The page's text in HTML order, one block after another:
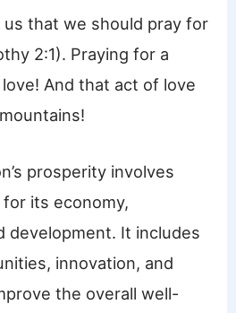
that we should pray for
2:1). Praying for a
And that act of love
prosperity involves
its economy,
development. It includes
innovation, and
the overall well-